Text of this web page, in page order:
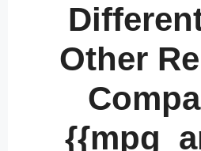
Other